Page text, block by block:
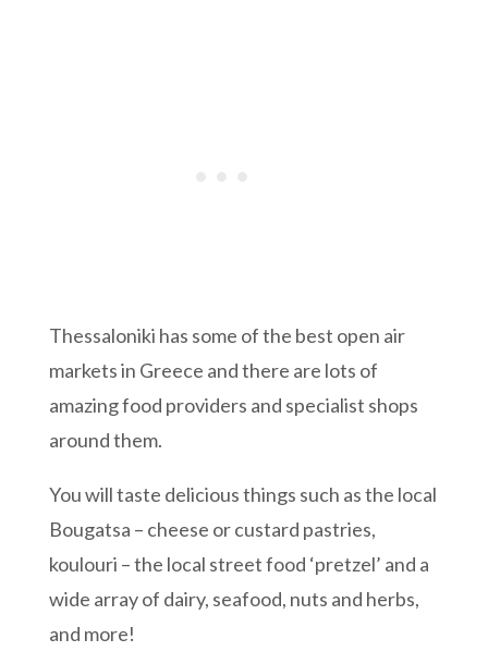
Thessaloniki has some of the best open air
markets in Greece and there are lots of
amazing food providers and specialist shops
around them.
You will taste delicious things such as the local
Bougatsa – cheese or custard pastries,
koulouri – the local street food ‘pretzel’ and a
wide array of dairy, seafood, nuts and herbs,
and more!